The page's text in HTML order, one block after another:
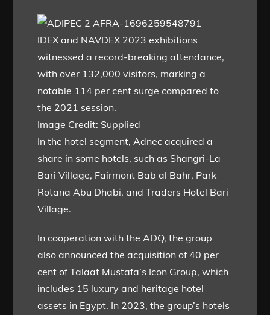
IDEX and NAVDEX 2023 exhibitions
witnessed a record-breaking attendance,
with over 132,000 visitors, marking a
notable 114 per cent surge compared to
the 2021 session.
Image Credit: Supplied
In the hotel segment, Adnec acquired a
share in some hotels, such as Shangri-La
Bari Village, Fairmont Bab al Bahr, Park
Rotana Abu Dhabi, and Traders Hotel Bari
Village.
In cooperation with the ADQ, the group
also announced the acquisition of 40 per
cent of Talaat Mustafa’s Icon Group, which
includes 15 luxury and heritage hotel
assets in Egypt. In 2023, the group’s hotels